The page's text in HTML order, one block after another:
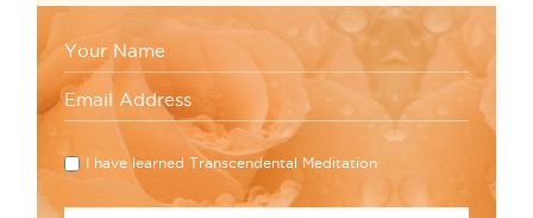
I have learned Transcendental Meditation